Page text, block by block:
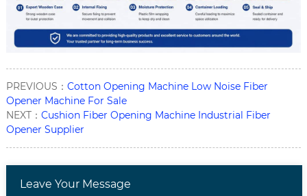
PREVIOUS： Cotton Opening Machine Low Noise Fiber
Opener Machine For Sale
NEXT： Cushion Fiber Opening Machine Industrial Fiber
Opener Supplier
Leave Your Message